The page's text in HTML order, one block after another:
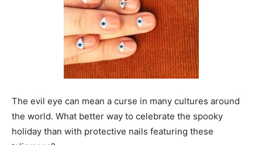
The evil eye can mean a curse in many cultures around
the world. What better way to celebrate the spooky
holiday than with protective nails featuring these